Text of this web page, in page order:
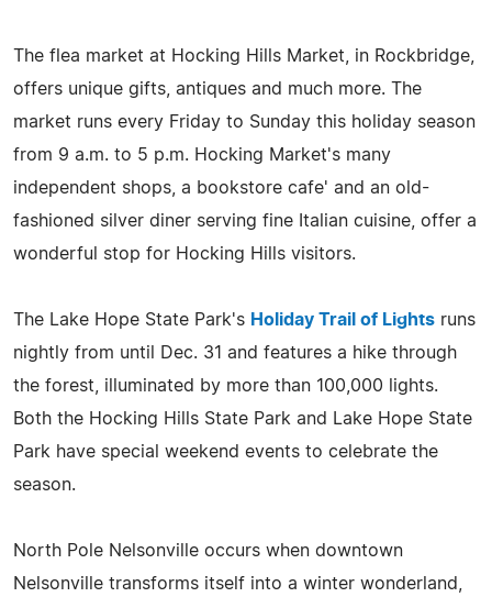
The flea market at Hocking Hills Market, in Rockbridge,
offers unique gifts, antiques and much more. The
market runs every Friday to Sunday this holiday season
from 9 a.m. to 5 p.m. Hocking Market's many
independent shops, a bookstore cafe' and an old-
fashioned silver diner serving fine Italian cuisine, offer a
wonderful stop for Hocking Hills visitors.
The Lake Hope State Park's Holiday Trail of Lights runs
nightly from until Dec. 31 and features a hike through
the forest, illuminated by more than 100,000 lights.
Both the Hocking Hills State Park and Lake Hope State
Park have special weekend events to celebrate the
season.
North Pole Nelsonville occurs when downtown
Nelsonville transforms itself into a winter wonderland,